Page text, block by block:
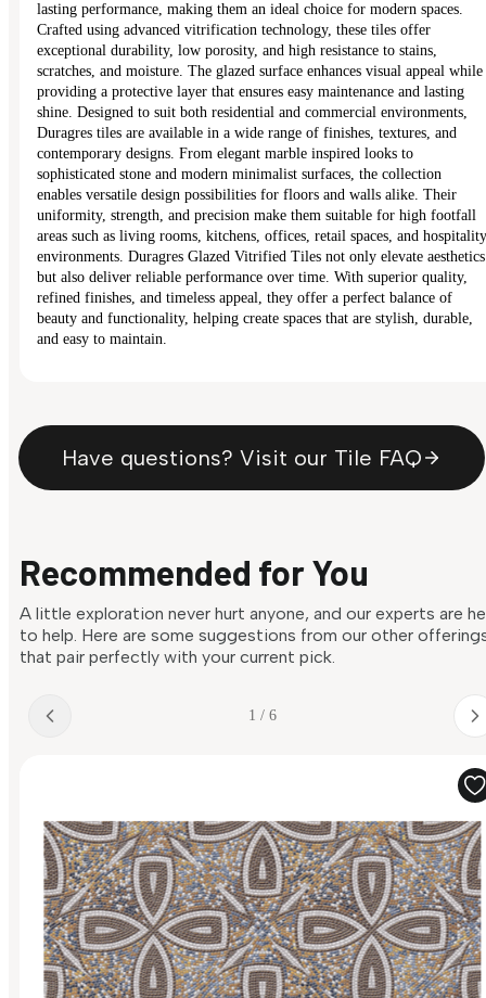
lasting performance, making them an ideal choice for modern spaces.
Crafted using advanced vitrification technology, these tiles offer
exceptional durability, low porosity, and high resistance to stains,
scratches, and moisture. The glazed surface enhances visual appeal while
providing a protective layer that ensures easy maintenance and lasting
shine. Designed to suit both residential and commercial environments,
Duragres tiles are available in a wide range of finishes, textures, and
contemporary designs. From elegant marble inspired looks to
sophisticated stone and modern minimalist surfaces, the collection
enables versatile design possibilities for floors and walls alike. Their
uniformity, strength, and precision make them suitable for high footfall
areas such as living rooms, kitchens, offices, retail spaces, and hospitality
environments. Duragres Glazed Vitrified Tiles not only elevate aesthetics
but also deliver reliable performance over time. With superior quality,
refined finishes, and timeless appeal, they offer a perfect balance of
beauty and functionality, helping create spaces that are stylish, durable,
and easy to maintain.
Have questions? Visit our Tile FAQ
Recommended for You
A little exploration never hurt anyone, and our experts are
to help. Here are some suggestions from our other
that pair perfectly with your current pick.
1 / 6